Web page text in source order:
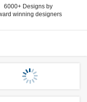
6000+ Designs by
winning designers